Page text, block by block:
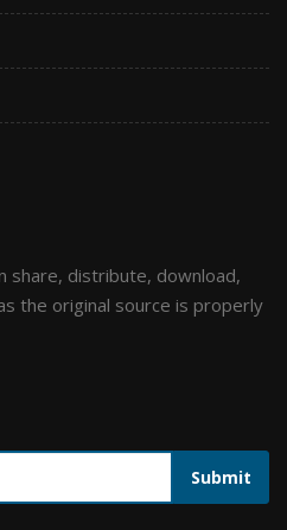
share, distribute, download,
the original source is properly
Submit